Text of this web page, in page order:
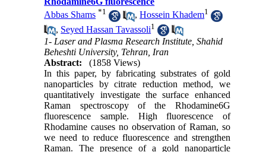
Abbas Shams *1 ,Hossein Khadem1
, Seyed Hassan Tavassoli1
1- Laser and Plasma Research Institute, Shahid
Beheshti University, Tehran, Iran
Abstract:
(1858 Views)
In this paper, by fabricating substrates of gold
nanoparticles by citrate reduction method, we
quantitatively investigate the surface enhanced
Raman spectroscopy of the Rhodamine6G
fluorescence sample. High fluorescence of
Rhodamine causes no observation of Raman, so
we need to reduce fluorescence and strengthen
Raman. The presence of a gold nanoparticle